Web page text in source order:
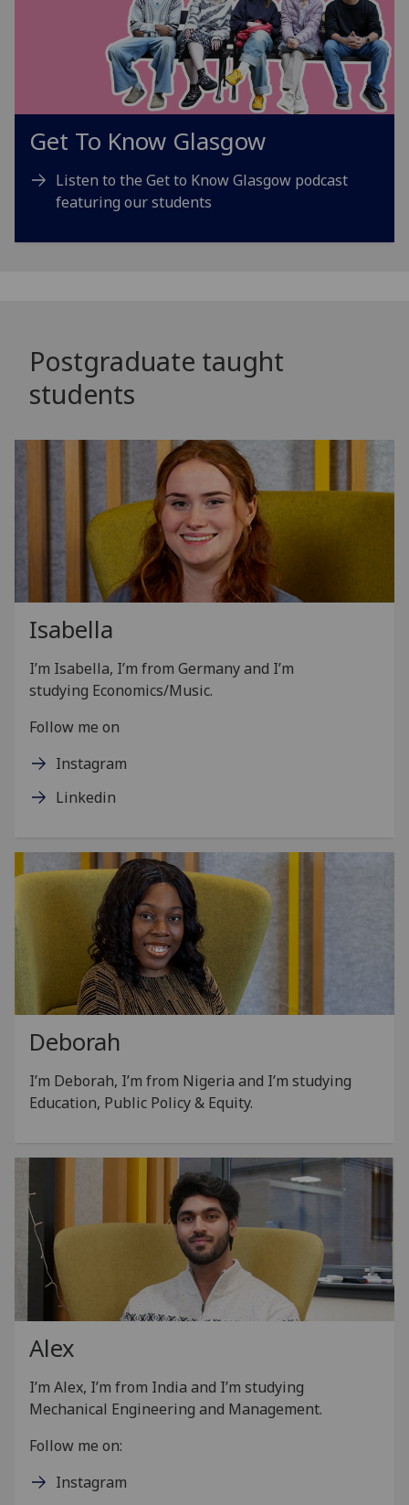
Get To Know Glasgow
Listen to the Get to Know Glasgow podcast
featuring our students
Postgraduate taught
students
Isabella
I’m Isabella, I’m from Germany and I’m
studying Economics/Music.
Follow me on
Instagram
Linkedin
Deborah
I’m Deborah, I’m from Nigeria and I’m studying
Education, Public Policy & Equity.
Alex
I’m Alex, I’m from India and I’m studying
Mechanical Engineering and Management.
Follow me on:
Instagram